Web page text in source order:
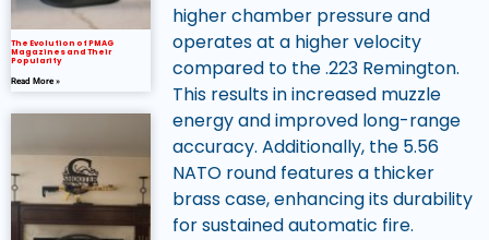
The Evolution of PMAG
Magazines and Their
Popularity
Read More »
higher chamber pressure and
operates at a higher velocity
compared to the .223 Remington.
This results in increased muzzle
energy and improved long-range
accuracy. Additionally, the 5.56
NATO round features a thicker
brass case, enhancing its durability
for sustained automatic fire.